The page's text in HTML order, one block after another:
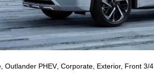
,Outlander PHEV,Corporate, Exterior, Front 3/4